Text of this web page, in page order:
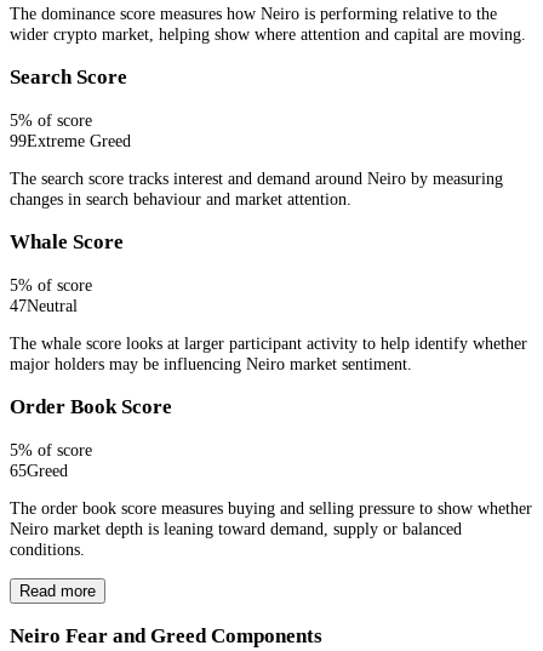
The dominance score measures how Neiro is performing relative to the
wider crypto market, helping show where attention and capital are moving.
Search Score
5% of score
99Extreme Greed
The search score tracks interest and demand around Neiro by measuring
changes in search behaviour and market attention.
Whale Score
5% of score
47Neutral
The whale score looks at larger participant activity to help identify whether
major holders may be influencing Neiro market sentiment.
Order Book Score
5% of score
65Greed
The order book score measures buying and selling pressure to show whether
Neiro market depth is leaning toward demand, supply or balanced
conditions.
Read more
Neiro Fear and Greed Components